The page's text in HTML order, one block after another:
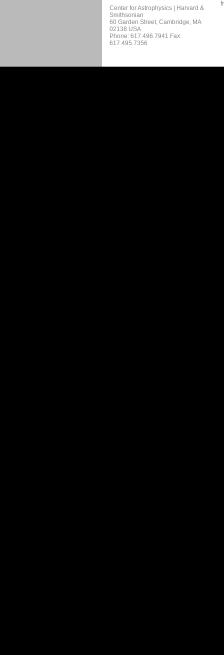
Center for Astrophysics | Harvard &
Smithsonian
60 Garden Street, Cambridge, MA
02138 USA
Phone: 617.496.7941 Fax:
617.495.7356